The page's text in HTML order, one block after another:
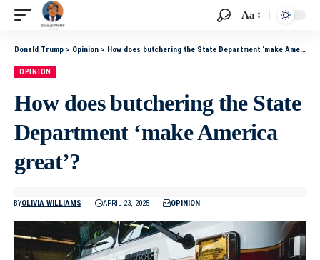
Aa
Donald Trump > Opinion > How does butchering the State Department ‘make America great’?
OPINION
How does butchering the State
Department ‘make America
great’?
BYOLIVIA WILLIAMS APRIL 23, 2025 OPINION